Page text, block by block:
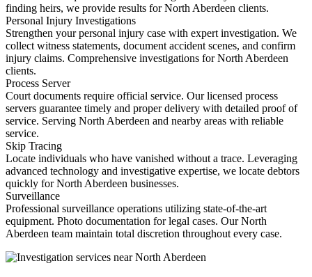
finding heirs, we provide results for North Aberdeen clients.
Personal Injury Investigations
Strengthen your personal injury case with expert investigation. We
collect witness statements, document accident scenes, and confirm
injury claims. Comprehensive investigations for North Aberdeen
clients.
Process Server
Court documents require official service. Our licensed process
servers guarantee timely and proper delivery with detailed proof of
service. Serving North Aberdeen and nearby areas with reliable
service.
Skip Tracing
Locate individuals who have vanished without a trace. Leveraging
advanced technology and investigative expertise, we locate debtors
quickly for North Aberdeen businesses.
Surveillance
Professional surveillance operations utilizing state-of-the-art
equipment. Photo documentation for legal cases. Our North
Aberdeen team maintain total discretion throughout every case.